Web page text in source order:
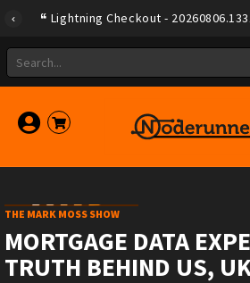
Lightning Checkout -
THE MARK MOSS SHOW
MORTGAGE DATA
TRUTH BEHIND US,